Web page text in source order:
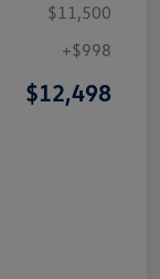
$11,500
+$998
$12,498